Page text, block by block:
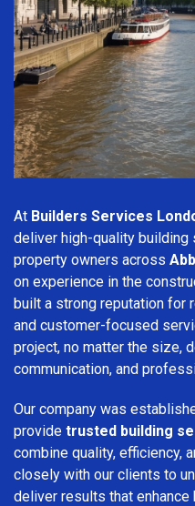
At Builders Services
deliver high-quality
property owners across
on experience in the
built a strong reputation for
and customer-focused
project, no matter the size,
communication, and
Our company was
provide trusted building
combine quality, efficiency,
closely with our clients to
deliver results that